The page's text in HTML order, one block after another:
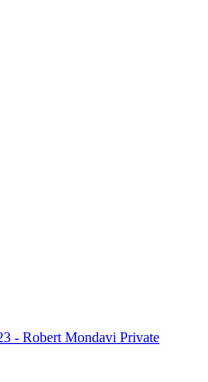
- Robert Mondavi Private